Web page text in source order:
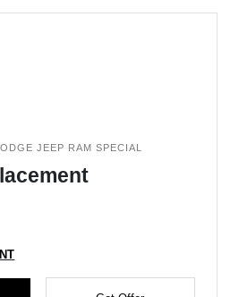
JEEP RAM SPECIAL